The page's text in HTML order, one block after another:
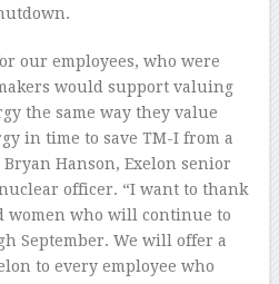
our employees, who were
would support valuing
the same way they value
in time to save TM-I from a
Hanson, Exelon senior
officer. “I want to thank
women who will continue to
September. We will offer a
to every employee who